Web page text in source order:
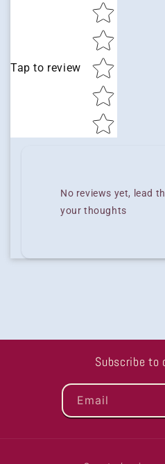
Tap to review
Star rating
No reviews yet, lead
your thoughts
Subscribe to
Email